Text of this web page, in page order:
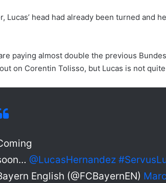
Lucas’ head had already been turned and
paying almost double the previous
on Corentin Tolisso, but Lucas is not
@LucasHernandez
English (@FCBayernEN)